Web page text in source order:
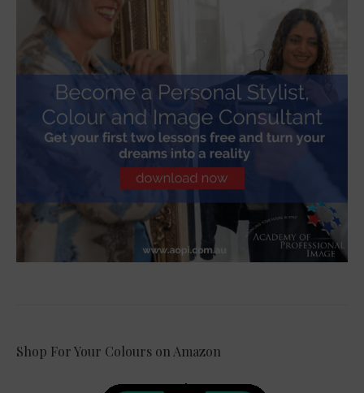
Shop For Your Colours on Amazon